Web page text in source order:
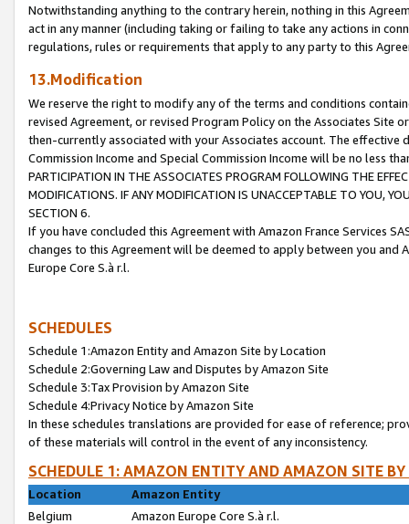
Notwithstanding anything to the contrary herein, nothing in this
act in any manner (including taking or failing to take any actions in
regulations, rules or requirements that apply to any party to this
13.Modification
We reserve the right to modify any of the terms and conditions
revised Agreement, or revised Program Policy on the Associates
then-currently associated with your Associates account. The
Commission Income and Special Commission Income will be no less
PARTICIPATION IN THE ASSOCIATES PROGRAM FOLLOWING THE
MODIFICATIONS. IF ANY MODIFICATION IS UNACCEPTABLE TO YOU,
SECTION 6.
If you have concluded this Agreement with Amazon France Services
changes to this Agreement will be deemed to apply between you and
Europe Core S.à r.l.
SCHEDULES
Schedule 1:Amazon Entity and Amazon Site by Location
Schedule 2:Governing Law and Disputes by Amazon Site
Schedule 3:Tax Provision by Amazon Site
Schedule 4:Privacy Notice by Amazon Site
In these schedules translations are provided for ease of reference;
of these materials will control in the event of any inconsistency.
SCHEDULE 1: AMAZON ENTITY AND AMAZON SITE
Location
Amazon Entity
Belgium
Amazon Europe Core S.à r.l.